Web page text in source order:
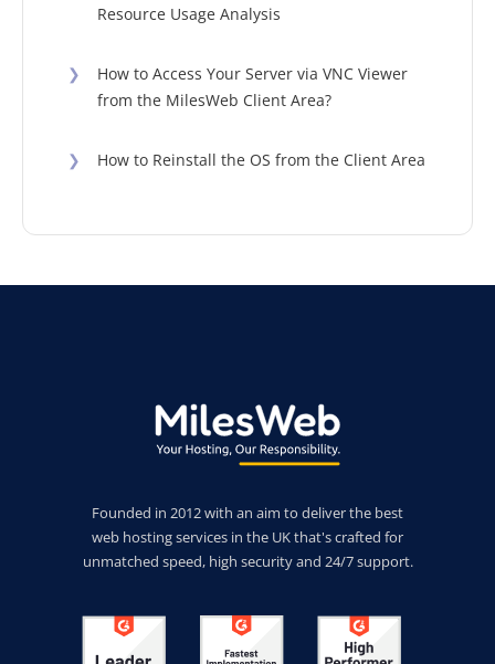
Resource Usage Analysis
❯
How to Access Your Server via VNC Viewer
from the MilesWeb Client Area?
❯ How to Reinstall the OS from the Client Area
Founded in 2012 with an aim to deliver the best
web hosting services in the UK that's crafted for
unmatched speed, high security and 24/7 support.